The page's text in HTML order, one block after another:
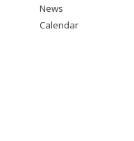
News
Calendar